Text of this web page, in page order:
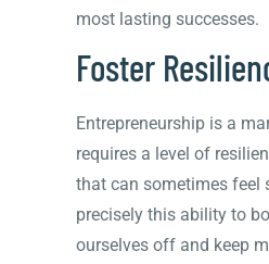
most lasting successes.
Foster
Entrepreneurship is a
requires a level of
that can sometimes feel
precisely this ability to
ourselves off and keep